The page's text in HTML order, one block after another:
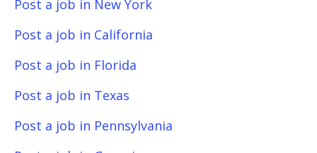
Post a job in New York
Post a job in California
Post a job in Florida
Post a job in Texas
Post a job in Pennsylvania